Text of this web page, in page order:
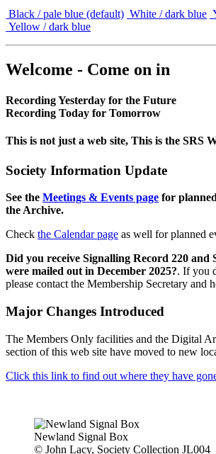
Black / pale blue (default) White / dark blue
Yellow / dark blue
Welcome - Come on in
Recording Yesterday for the Future
Recording Today for Tomorrow
This is not just a web site, This is the SRS
Society Information Update
See the Meetings & Events page for
the Archive.
Check the Calendar page as well for planned
Did you receive Signalling Record 220 and
were mailed out in December 2025?. If you
please contact the Membership Secretary and
Major Changes Introduced
The Members Only facilities and the Digital
section of this web site have moved to new
Click this link to find out where they have
Newland Signal Box
© John Lacy, Society Collection JL004